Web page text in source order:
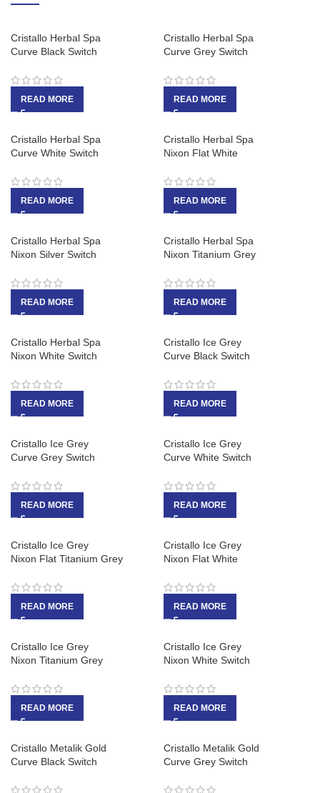
Cristallo Herbal Spa
Curve Black Switch
READ MORE
Cristallo Herbal Spa
Curve Grey Switch
READ MORE
Cristallo Herbal Spa
Curve White Switch
READ MORE
Cristallo Herbal Spa
Nixon Flat White
READ MORE
Cristallo Herbal Spa
Nixon Silver Switch
READ MORE
Cristallo Herbal Spa
Nixon Titanium Grey
READ MORE
Cristallo Herbal Spa
Nixon White Switch
READ MORE
Cristallo Ice Grey
Curve Black Switch
READ MORE
Cristallo Ice Grey
Curve Grey Switch
READ MORE
Cristallo Ice Grey
Curve White Switch
READ MORE
Cristallo Ice Grey
Nixon Flat Titanium Grey
READ MORE
Cristallo Ice Grey
Nixon Flat White
READ MORE
Cristallo Ice Grey
Nixon Titanium Grey
READ MORE
Cristallo Ice Grey
Nixon White Switch
READ MORE
Cristallo Metalik Gold
Curve Black Switch
Cristallo Metalik Gold
Curve Grey Switch